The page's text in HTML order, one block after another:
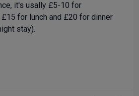
it's usally £5-10 for
for lunch and £20 for dinner
stay).